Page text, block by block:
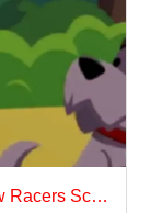
U4GM Reports Monopoly GO’s New Racers Scoring